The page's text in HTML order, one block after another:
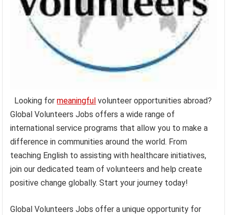
Looking formeaningful volunteer opportunities abroad?
Global Volunteers Jobs offers a wide range of
international service programs that allow you to make a
difference in communities around the world. From
teaching English to assisting with healthcare initiatives,
join our dedicated team of volunteers and help create
positive change globally. Start your journey today!
Global Volunteers Jobs offer a unique opportunity for